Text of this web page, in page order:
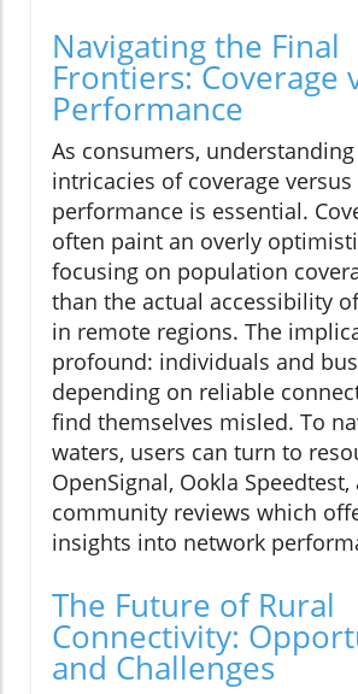
Navigating the Final
Frontiers: Coverage
Performance
As consumers,
intricacies of coverage versus
performance is essential.
often paint an overly
focusing on population
than the actual accessibility
in remote regions. The
profound: individuals and
depending on reliable
find themselves misled. To
waters, users can turn to
OpenSignal, Ookla Speedtest,
community reviews which
insights into network
The Future of Rural
Connectivity:
and Challenges